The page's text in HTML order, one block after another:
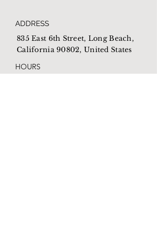
ADDRESS
835 East 6th Street, Long Beach,
California 90802, United States
HOURS